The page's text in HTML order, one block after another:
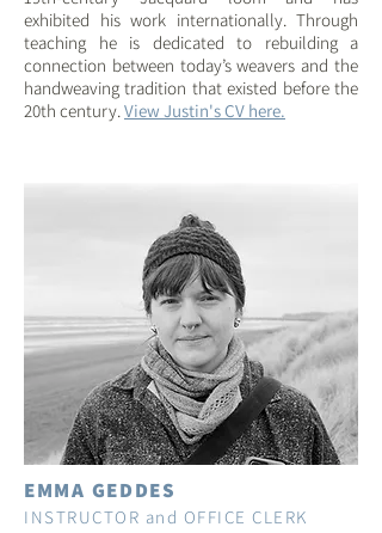
exhibited his work internationally. Through
teaching he is dedicated to rebuilding a
connection between today’s weavers and the
handweaving tradition that existed before the
20th century.View Justin's CV here.
EMMA GEDDES
INSTRUCTOR and OFFICE CLERK